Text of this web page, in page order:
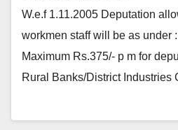
W.e.f 1.11.2005 Deputation
workmen staff will be as under
Maximum Rs.375/- p m for
Rural Banks/District Industries